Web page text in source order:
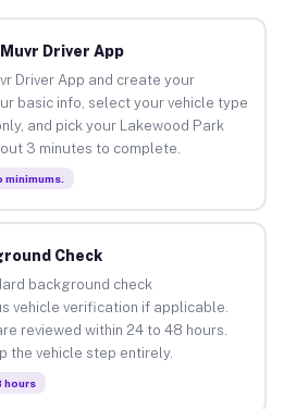
Driver App
Driver App and create your
basic info, select your vehicle type
and pick your Lakewood Park
3 minutes to complete.
Check
background check
vehicle verification if applicable.
reviewed within 24 to 48 hours.
the vehicle step entirely.
hours